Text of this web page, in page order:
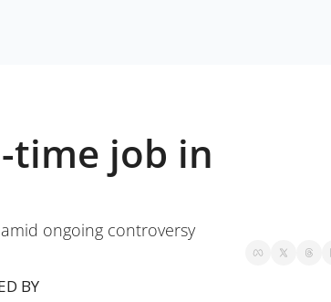
time job in
ongoing controversy
BY